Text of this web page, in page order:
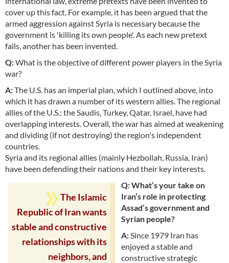
cover up this fact. For example, it has been argued that the
armed aggression against Syria is necessary because the
government is 'killing its own people'. As each new pretext
fails, another has been invented.
Q:What is the objective of different power players in the Syria
war?
A:The U.S. has an imperial plan, which I outlined above, into
which it has drawn a number of its western allies. The regional
allies of the U.S.: the Saudis, Turkey, Qatar, Israel, have had
overlapping interests. Overall, the war has aimed at weakening
and dividing (if not destroying) the region's independent
countries.
Syria and its regional allies (mainly Hezbollah, Russia, Iran)
have been defending their nations and their key interests.
The Islamic
Republic of Iran wants
stable and constructive
relationships with its
neighbors, and
Q: What’s your take on
Iran’s role in protecting
Assad’s government and
Syrian people?
A: Since 1979 Iran has
enjoyed a stable and
constructive strategic